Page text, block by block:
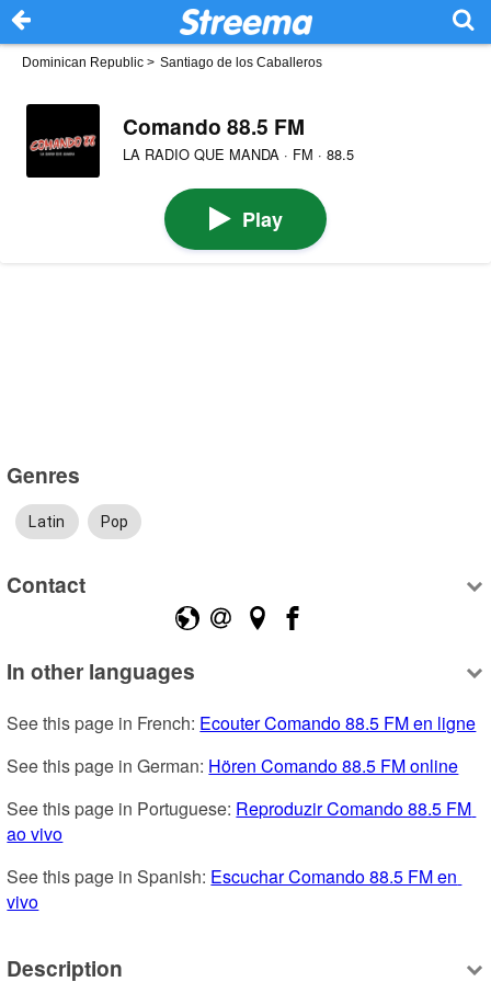
Dominican Republic > Santiago de los Caballeros
Comando 88.5 FM
LA RADIO QUE MANDA · FM · 88.5
Play
Genres
Latin Pop
Contact
In other languages
See this page in French: Ecouter Comando 88.5 FM en ligne
See this page in German: Hören Comando 88.5 FM online
See this page in Portuguese: Reproduzir Comando 88.5 FM
ao vivo
See this page in Spanish: Escuchar Comando 88.5 FM en
vivo
Description